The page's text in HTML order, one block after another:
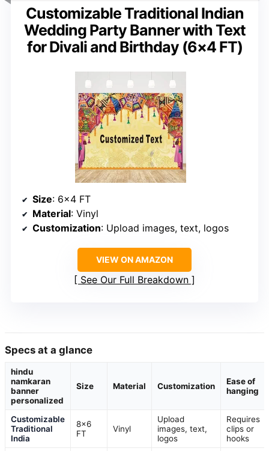
Customizable Traditional Indian
Wedding Party Banner with Text
for Divali and Birthday (6×4 FT)
Size: 6×4 FT
Material: Vinyl
Customization: Upload images, text, logos
VIEW ON AMAZON
See Our Full Breakdown
Specs at a glance
hindu
namkaran
banner
personalized
Size Material Customization
Ease of
hanging
Customizable
Traditional
India
8×6
FT
Vinyl
Upload
images, text,
logos
Requires
clips or
hooks